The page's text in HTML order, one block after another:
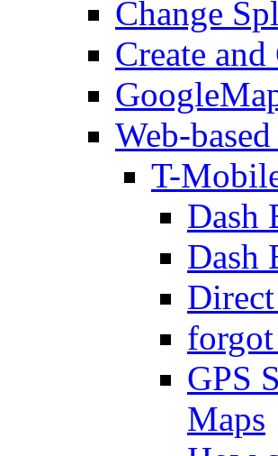
Change
Create
Web-
T-
Dash
Dash
GPS
Maps